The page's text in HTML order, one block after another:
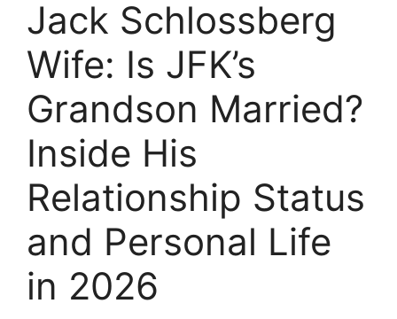
Jack Schlossberg
Wife: Is JFK’s
Grandson Married?
Inside His
Relationship Status
and Personal Life
in 2026